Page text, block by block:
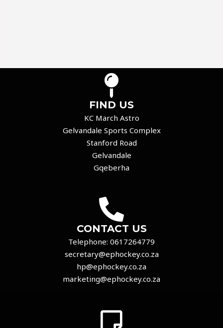
FIND US
KC March Astro
Gelvandale Sports Complex
Stanford Road
Gelvandale
Gqeberha
CONTACT US
Telephone: 0617264779
secretary@ephockey.co.za
hp@ephockey.co.za
marketing@ephockey.co.za